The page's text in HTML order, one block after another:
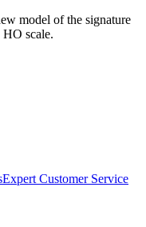
model of the signature
scale.
Expert Customer Service